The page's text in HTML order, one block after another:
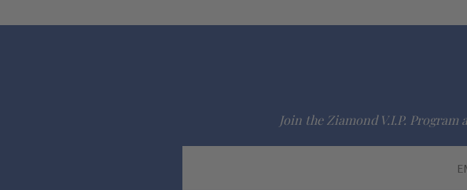
Join the Ziamond V.I.P.